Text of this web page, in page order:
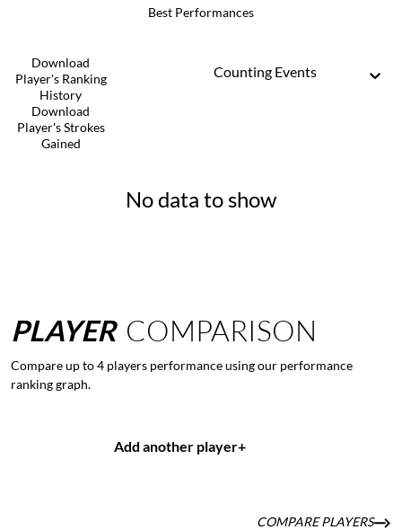
Best Performances
Download
Player's Ranking
History
Download
Player's Strokes
Gained
Counting Events
No data to show
PLAYER COMPARISON
Compare up to 4 players performance using our performance
ranking graph.
Add another player+
COMPARE PLAYERS